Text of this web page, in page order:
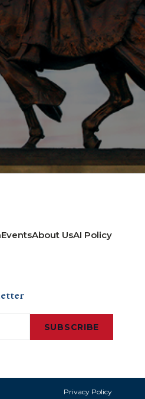
EventsAbout UsAI Policy
SUBSCRIBE
Privacy Policy